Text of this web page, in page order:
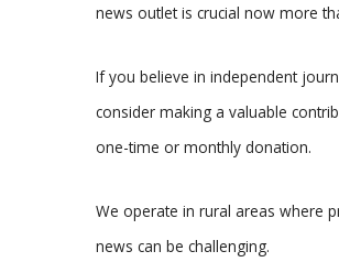
news outlet is crucial now more
If you believe in independent
consider making a valuable
one-time or monthly donation.
We operate in rural areas where
news can be challenging.